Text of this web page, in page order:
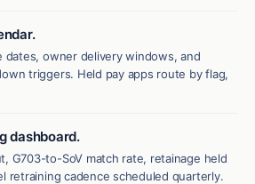
dates, owner delivery windows, and
triggers. Held pay apps route by flag,
dashboard.
G703-to-SoV match rate, retainage held
retraining cadence scheduled quarterly.